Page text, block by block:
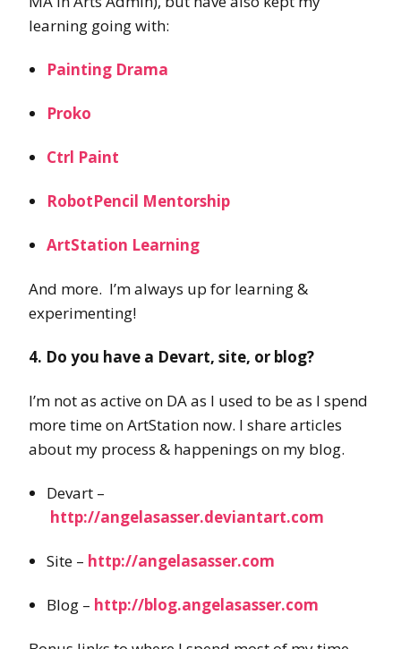
learning going with:
Painting Drama
Proko
Ctrl Paint
RobotPencil Mentorship
ArtStation Learning
And more. I’m always up for learning &
experimenting!
4. Do you have a Devart, site, or blog?
I’m not as active on DA as I used to be as I spend
more time on ArtStation now. I share articles
about my process & happenings on my blog.
Devart –
http://angelasasser.deviantart.com
Site – http://angelasasser.com
Blog – http://blog.angelasasser.com